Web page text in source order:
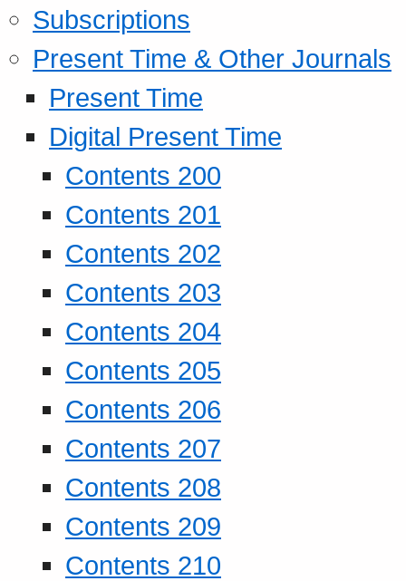
Subscriptions
Present Time & Other Journals
Present Time
Digital Present Time
Contents 200
Contents 201
Contents 202
Contents 203
Contents 204
Contents 205
Contents 206
Contents 207
Contents 208
Contents 209
Contents 210